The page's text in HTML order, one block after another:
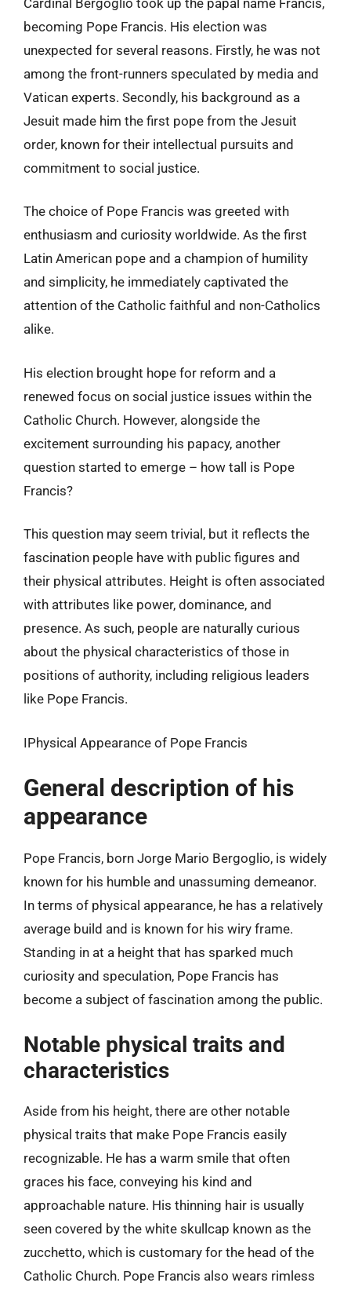
becoming Pope Francis. His election was
unexpected for several reasons. Firstly, he was not
among the front-runners speculated by media and
Vatican experts. Secondly, his background as a
Jesuit made him the first pope from the Jesuit
order, known for their intellectual pursuits and
commitment to social justice.
The choice of Pope Francis was greeted with
enthusiasm and curiosity worldwide. As the first
Latin American pope and a champion of humility
and simplicity, he immediately captivated the
attention of the Catholic faithful and non-Catholics
alike.
His election brought hope for reform and a
renewed focus on social justice issues within the
Catholic Church. However, alongside the
excitement surrounding his papacy, another
question started to emerge – how tall is Pope
Francis?
This question may seem trivial, but it reflects the
fascination people have with public figures and
their physical attributes. Height is often associated
with attributes like power, dominance, and
presence. As such, people are naturally curious
about the physical characteristics of those in
positions of authority, including religious leaders
like Pope Francis.
IPhysical Appearance of Pope Francis
General description of his
appearance
Pope Francis, born Jorge Mario Bergoglio, is widely
known for his humble and unassuming demeanor.
In terms of physical appearance, he has a relatively
average build and is known for his wiry frame.
Standing in at a height that has sparked much
curiosity and speculation, Pope Francis has
become a subject of fascination among the public.
Notable physical traits and
characteristics
Aside from his height, there are other notable
physical traits that make Pope Francis easily
recognizable. He has a warm smile that often
graces his face, conveying his kind and
approachable nature. His thinning hair is usually
seen covered by the white skullcap known as the
zucchetto, which is customary for the head of the
Catholic Church. Pope Francis also wears rimless